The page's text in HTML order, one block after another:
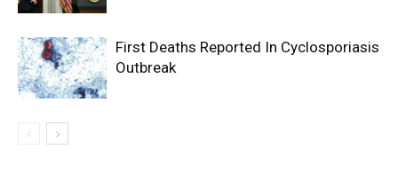
First Deaths Reported In Cyclosporiasis
Outbreak